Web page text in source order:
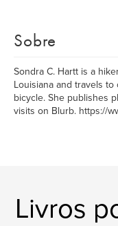
Sobre
Sondra C. Hartt is a
Louisiana and travels
bicycle. She publishes
visits on Blurb. https://
Livros